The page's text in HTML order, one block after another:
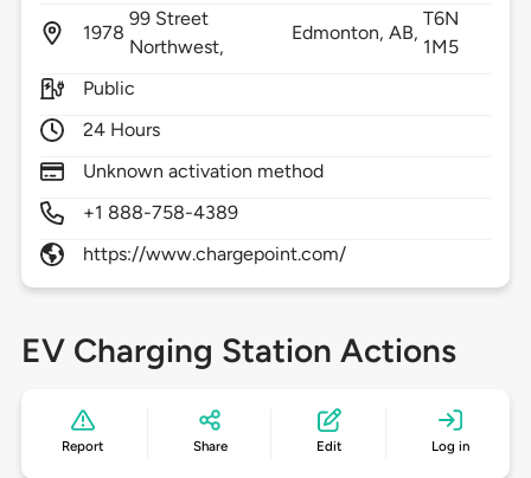
1978
99 Street
Northwest,
Edmonton,AB,
T6N
1M5
Public
24 Hours
Unknown activation method
+1 888-758-4389
https://www.chargepoint.com/
EV Charging Station Actions
Report Share Edit Log in